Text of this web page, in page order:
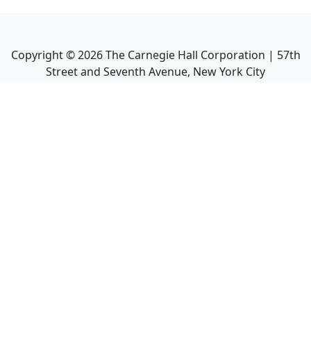
Copyright ©2026The Carnegie Hall Corporation | 57th
Street and Seventh Avenue, New York City